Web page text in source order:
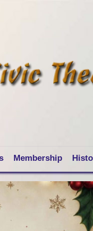
Membership